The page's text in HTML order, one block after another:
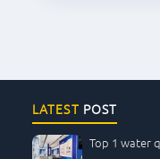
LATEST POST
Top 1 water